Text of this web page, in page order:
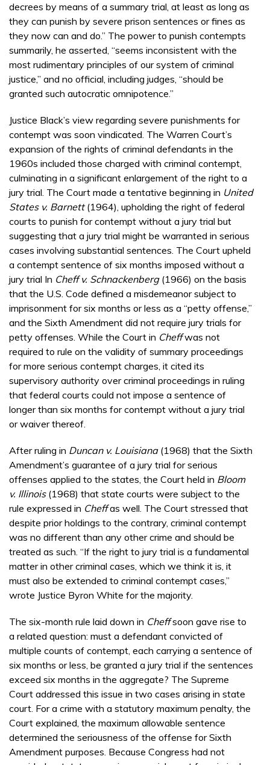
decrees by means of a summary trial, at least as long as
they can punish by severe prison sentences or fines as
they now can and do.” The power to punish contempts
summarily, he asserted, “seems inconsistent with the
most rudimentary principles of our system of criminal
justice,” and no official, including judges, “should be
granted such autocratic omnipotence.”
Justice Black’s view regarding severe punishments for
contempt was soon vindicated. The Warren Court’s
expansion of the rights of criminal defendants in the
1960s included those charged with criminal contempt,
culminating in a significant enlargement of the right to a
jury trial. The Court made a tentative beginning in United
States v. Barnett(1964), upholding the right of federal
courts to punish for contempt without a jury trial but
suggesting that a jury trial might be warranted in serious
cases involving substantial sentences. The Court upheld
a contempt sentence of six months imposed without a
jury trial In Cheff v. Schnackenberg(1966) on the basis
that the U.S. Code defined a misdemeanor subject to
imprisonment for six months or less as a “petty offense,”
and the Sixth Amendment did not require jury trials for
petty offenses. While the Court in Cheffwas not
required to rule on the validity of summary proceedings
for more serious contempt charges, it cited its
supervisory authority over criminal proceedings in ruling
that federal courts could not impose a sentence of
longer than six months for contempt without a jury trial
or waiver thereof.
After ruling in Duncan v. Louisiana(1968) that the Sixth
Amendment’s guarantee of a jury trial for serious
offenses applied to the states, the Court held in Bloom
v. Illinois(1968) that state courts were subject to the
rule expressed in Cheffas well. The Court stressed that
despite prior holdings to the contrary, criminal contempt
was no different than any other crime and should be
treated as such. “If the right to jury trial is a fundamental
matter in other criminal cases, which we think it is, it
must also be extended to criminal contempt cases,”
wrote Justice Byron White for the majority.
The six-month rule laid down in Cheffsoon gave rise to
a related question: must a defendant convicted of
multiple counts of contempt, each carrying a sentence of
six months or less, be granted a jury trial if the sentences
exceed six months in the aggregate? The Supreme
Court addressed this issue in two cases arising in state
court. For a crime with a statutory maximum penalty, the
Court explained, the maximum allowable sentence
determined the seriousness of the offense for Sixth
Amendment purposes. Because Congress had not